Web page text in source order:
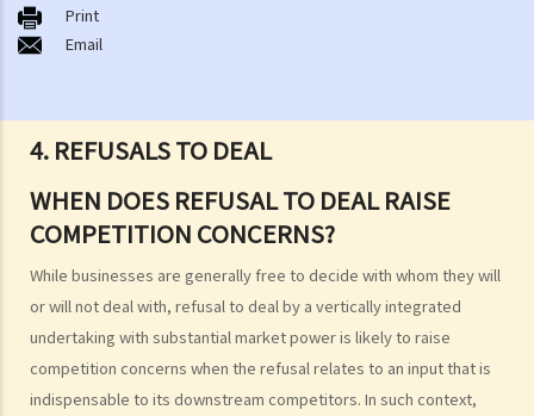
4. REFUSALS TO DEAL
WHEN DOES REFUSAL TO DEAL RAISE
COMPETITION CONCERNS?
While businesses are generally free to decide with whom they will
or will not deal with, refusal to deal by a vertically integrated
undertaking with substantial market power is likely to raise
competition concerns when the refusal relates to an input that is
indispensable to its downstream competitors. In such context,
A. Scope
1. Cartels
3. Exchange of information
4. Activities of trade associations
6. Vertical price restrictions
7. Exclusive distribution and exclusive customer allocation
B. Exclusions and exemptions
The Second Conduct Rule
A. Scope
1. Predatory pricing
Print
Email